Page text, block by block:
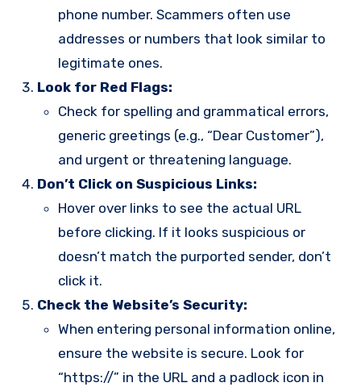
phone number. Scammers often use
addresses or numbers that look similar to
legitimate ones.
Look for Red Flags:
Check for spelling and grammatical errors,
generic greetings (e.g., “Dear Customer”),
and urgent or threatening language.
Don’t Click on Suspicious Links:
Hover over links to see the actual URL
before clicking. If it looks suspicious or
doesn’t match the purported sender, don’t
click it.
Check the Website’s Security:
When entering personal information online,
ensure the website is secure. Look for
“https://” in the URL and a padlock icon in